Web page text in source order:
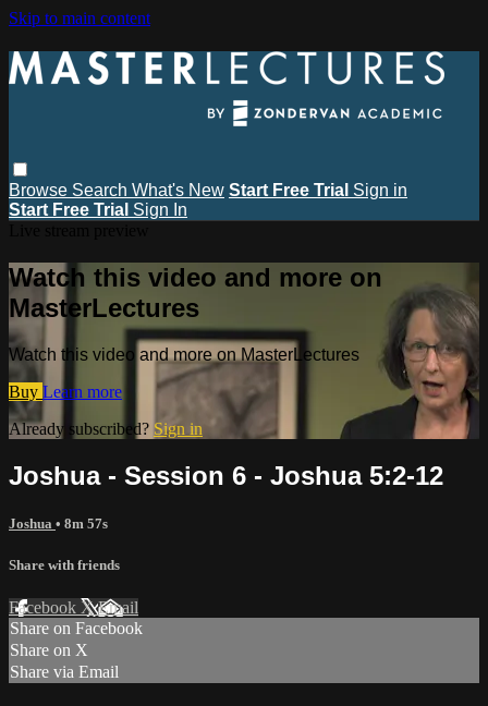
Skip to main content
Browse Search What's New Start Free Trial Sign in
Start Free Trial Sign In
Watch this video and more on
MasterLectures
Watch this video and more on MasterLectures
Buy Learn more
Already subscribed? Sign in
Joshua - Session 6 - Joshua 5:2-12
Joshua • 8m 57s
Share with friends
Facebook XEmail
Share on Facebook
Share on X
Share via Email